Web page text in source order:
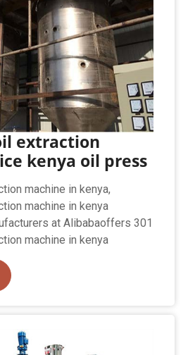
extraction
kenya oil press
machine in kenya,
machine in kenya
at Alibabaoffers 301
machine in kenya